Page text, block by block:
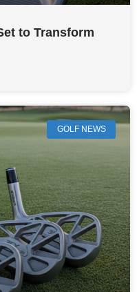
to Transform
GOLF NEWS